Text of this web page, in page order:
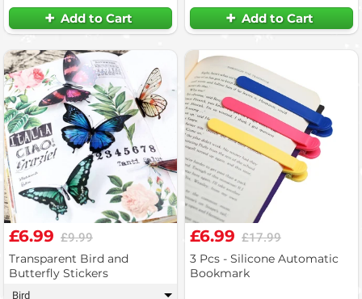
Add to Cart Add to Cart
£6.99 £9.99
Transparent Bird and
Butterfly Stickers
Bird ▾
£6.99 £17.99
3 Pcs - Silicone Automatic
Bookmark